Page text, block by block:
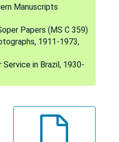
Manuscripts
Papers (MS C 359)
1911-1973,
Service in Brazil, 1930-
1950, 1965, undated
Plane, Jan. 1952
undated
Cemetery, 1939
1939
undated